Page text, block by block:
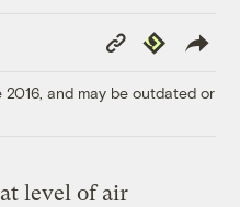
Copy
Link
Republish
and may be outdated or
level of air